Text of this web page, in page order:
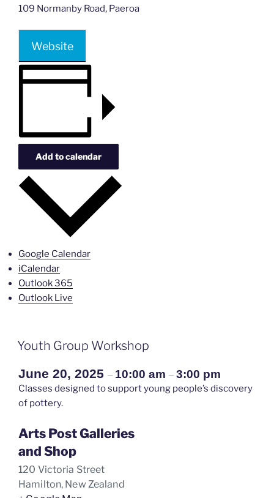
109 Normanby Road, Paeroa
Website
Add to calendar
Google Calendar
iCalendar
Outlook 365
Outlook Live
Youth Group Workshop
June 20, 2025 – 10:00 am – 3:00 pm
Classes designed to support young people’s discovery
of pottery.
Arts Post Galleries
and Shop
120 Victoria Street
Hamilton, New Zealand